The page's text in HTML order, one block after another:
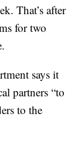
That’s after
for two
says it
partners “to
to the